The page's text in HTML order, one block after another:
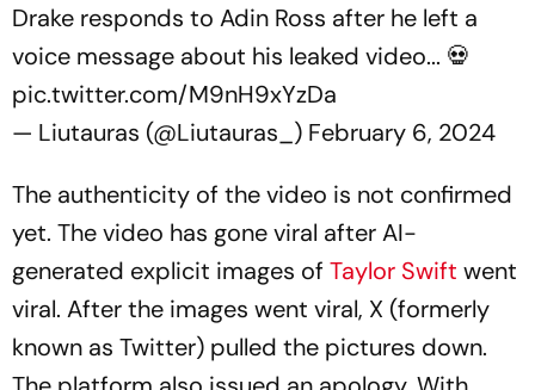
Drake responds to Adin Ross after he left a
voice message about his leaked video... 💀
pic.twitter.com/M9nH9xYzDa
— Liutauras (@Liutauras_) February 6, 2024
The authenticity of the video is not confirmed
yet. The video has gone viral after AI-
generated explicit images of Taylor Swift went
viral. After the images went viral, X (formerly
known as Twitter) pulled the pictures down.